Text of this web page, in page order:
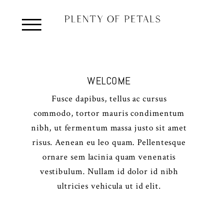
WELCOME
Fusce dapibus, tellus ac cursus
commodo, tortor mauris condimentum
nibh, ut fermentum massa justo sit amet
risus. Aenean eu leo quam. Pellentesque
ornare sem lacinia quam venenatis
vestibulum. Nullam id dolor id nibh
ultricies vehicula ut id elit.